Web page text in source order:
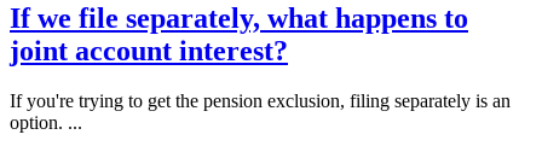
If we file separately, what happens to
joint account interest?
If you're trying to get the pension exclusion, filing separately is an
option. ...